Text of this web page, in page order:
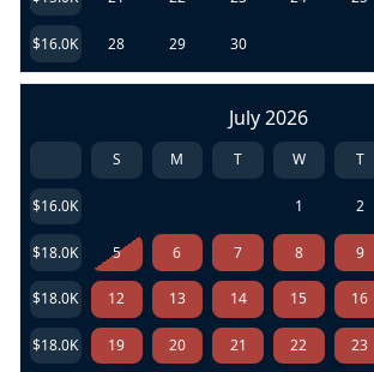
$16.0K 28 29 30
July 2026
S M T W T
$16.0K 1 2
$18.0K 5 6 7 8 9
$18.0K 12 13 14 15 16
$18.0K 19 20 21 22 23